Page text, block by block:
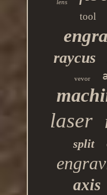
lens
tool
raycus
vevor
laser
split
axis